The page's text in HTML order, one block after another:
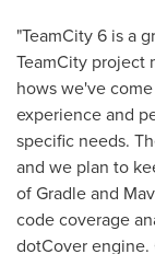
"TeamCity 6 is a
TeamCity project
hows we've
experience and
specific needs.
and we plan to
of Gradle and
code coverage
dotCover